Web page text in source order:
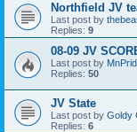
Northfield JV
Last post by
Replies: 9
08-09 JV
Last post by
Replies: 50
JV State
Last post by Goldy
Replies: 6